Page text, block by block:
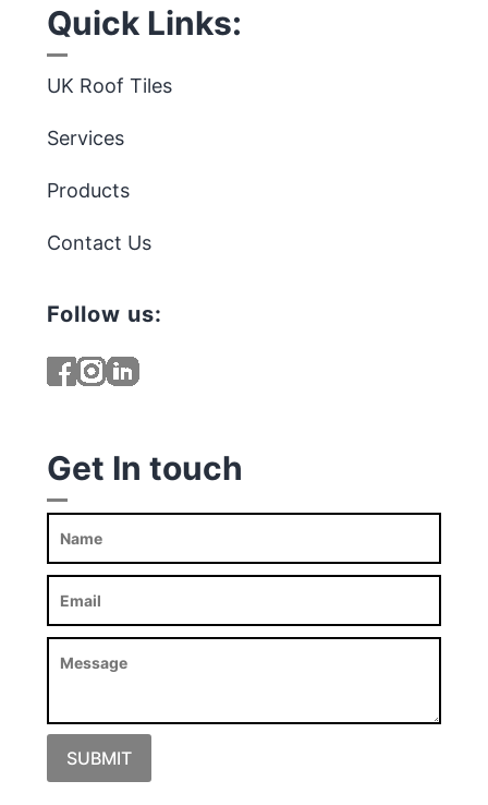
Quick Links:
UK Roof Tiles
Services
Products
Contact Us
Follow us:
Get In touch